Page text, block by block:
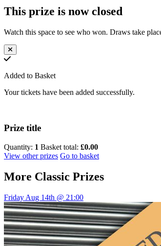
This prize is now closed
Watch this space to see who won. Draws take
Added to Basket
Your tickets have been added successfully.
Prize title
Quantity: 1 Basket total: £0.00
View other prizes Go to basket
More Classic Prizes
Friday Aug 14th @ 21:00